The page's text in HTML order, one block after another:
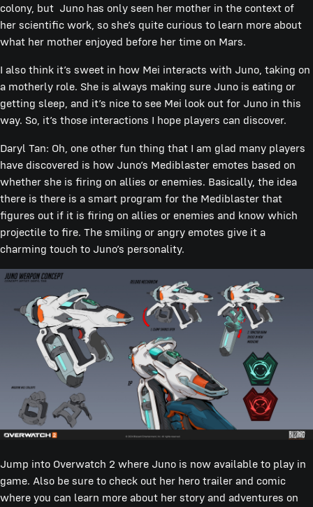
colony, but Juno has only seen her mother in the context of
her scientific work, so she’s quite curious to learn more about
what her mother enjoyed before her time on Mars.
I also think it’s sweet in how Mei interacts with Juno, taking on
a motherly role. She is always making sure Juno is eating or
getting sleep, and it’s nice to see Mei look out for Juno in this
way. So, it’s those interactions I hope players can discover.
Daryl Tan: Oh, one other fun thing that I am glad many players
have discovered is how Juno’s Mediblaster emotes based on
whether she is firing on allies or enemies. Basically, the idea
there is there is a smart program for the Mediblaster that
figures out if it is firing on allies or enemies and know which
projectile to fire. The smiling or angry emotes give it a
charming touch to Juno’s personality.
Jump into Overwatch 2 where Juno is now available to play in
game. Also be sure to check out her hero trailer and comic
where you can learn more about her story and adventures on